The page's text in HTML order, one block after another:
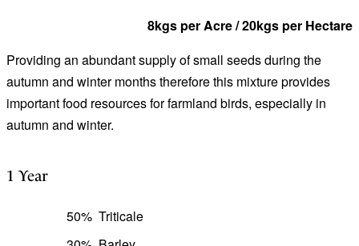
8kgs per Acre / 20kgs per Hectare
Providing an abundant supply of small seeds during the
autumn and winter months therefore this mixture provides
important food resources for farmland birds, especially in
autumn and winter.
1 Year
50% Triticale